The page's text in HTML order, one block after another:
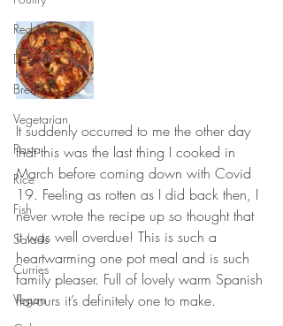
Red Meat
Desserts
Breakfast
Vegetarian
Pasta
Rice
Fish
Salads
Curries
Vegan
It suddenly occurred to me the other day
that this was the last thing I cooked in
March before coming down with Covid
19. Feeling as rotten as I did back then, I
never wrote the recipe up so thought that
it was well overdue! This is such a
heartwarming one pot meal and is such
family pleaser. Full of lovely warm Spanish
flavours it’s definitely one to make.
⠀⠀⠀⠀⠀⠀⠀⠀⠀